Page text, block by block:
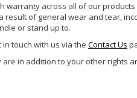
warranty across all of our
result of general wear and tear,
or stand up to.
touch with us via the Contact Us
in addition to your other rights